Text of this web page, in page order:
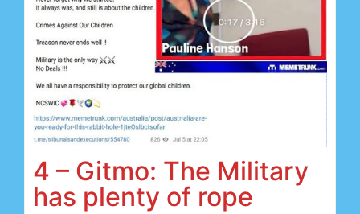
4 – Gitmo: The Military
has plenty of rope